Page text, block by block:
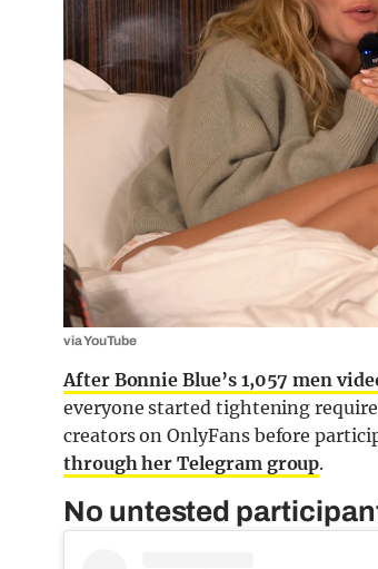
via YouTube
After Bonnie Blue’s 1,057 men
everyone started tightening
creators on OnlyFans before
through her Telegram group.
No untested